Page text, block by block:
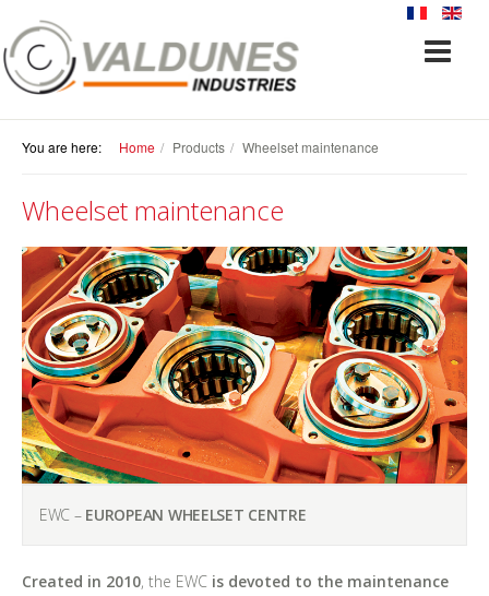
You are here: Home Products Wheelset maintenance
Wheelset maintenance
EWC – EUROPEAN WHEELSET CENTRE
Created in 2010, the EWC is devoted to the maintenance
PRODUCTS